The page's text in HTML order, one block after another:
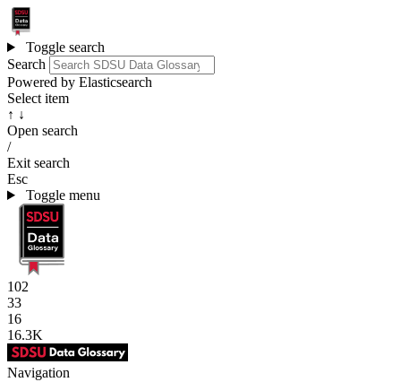
Toggle search
Search
Powered by Elasticsearch
Select item
↑ ↓
Open search
/
Exit search
Esc
Toggle menu
102
33
16
16.3K
Navigation